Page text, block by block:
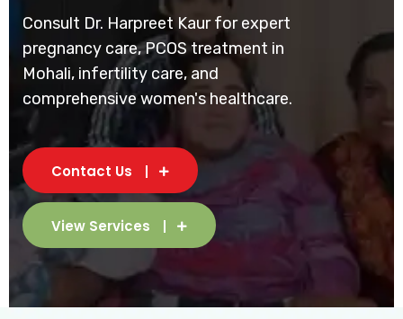
Consult Dr. Harpreet Kaur for expert
pregnancy care, PCOS treatment in
Mohali, infertility care, and
comprehensive women's healthcare.
Contact Us
View Services